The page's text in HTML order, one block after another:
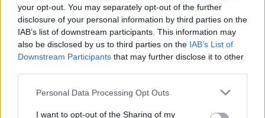
your opt-out. You may separately opt-out of the further
disclosure of your personal information by third parties on the
IAB’s list of downstream participants. This information may
also be disclosed by us to third parties on the IAB’s List of
Downstream Participants that may further disclose it to other
Personal Data Processing Opt Outs
I want to opt-out of the Sharing of my
Accueil>Mon compte> Commentaires de Gilles B
Ascensions réservées aux cyclistes